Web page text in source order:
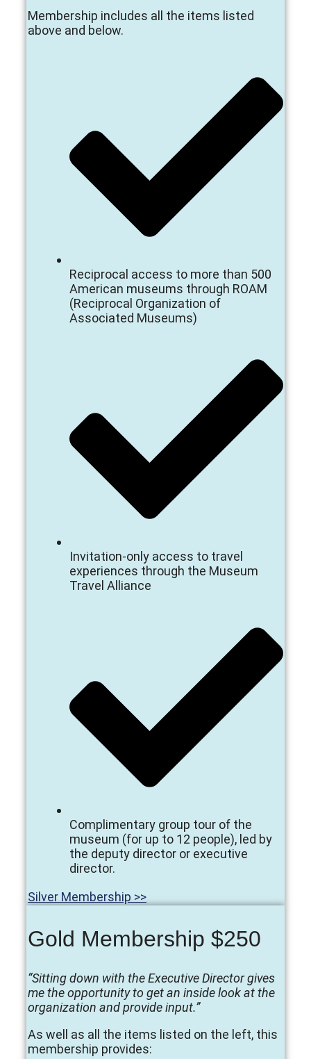
Membership includes all the items listed
above and below.
Reciprocal access to more than 500
American museums through ROAM
(Reciprocal Organization of
Associated Museums)
Invitation-only access to travel
experiences through the Museum
Travel Alliance
Complimentary group tour of the
museum (for up to 12 people), led by
the deputy director or executive
director.
Silver Membership >>
Gold Membership $250
“Sitting down with the Executive Director gives
me the opportunity to get an inside look at the
organization and provide input.”
As well as all the items listed on the left, this
membership provides: